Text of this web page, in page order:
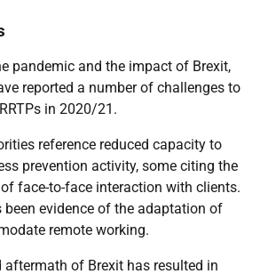
pandemic and the impact of Brexit,
reported a number of challenges to
in 2020/21.
reference reduced capacity to
prevention activity, some citing the
face-to-face interaction with clients.
been evidence of the adaptation of
remote working.
aftermath of Brexit has resulted in